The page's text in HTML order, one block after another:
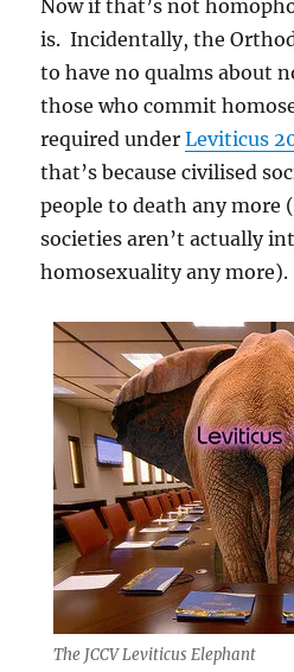
Now if that’s not
is. Incidentally, the
to have no qualms about
those who commit
required underLeviticus
that’s because civilised
people to death any more
societies aren’t actually
homosexuality any more).
The JCCV Leviticus Elephant